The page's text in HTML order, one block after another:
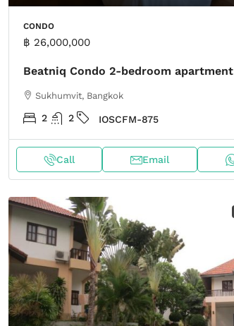
CONDO
฿ 26,000,000
Beatniq Condo 2-bedroom apartment
Sukhumvit, Bangkok
2 2 IOSCFM-875
Call Email